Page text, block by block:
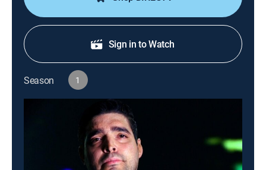
Sign in to Watch
Season 1